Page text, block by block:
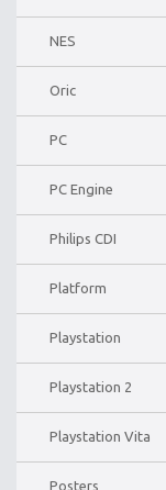
NES
Oric
PC
PC Engine
Philips CDI
Platform
Playstation
Playstation 2
Playstation Vita
Posters